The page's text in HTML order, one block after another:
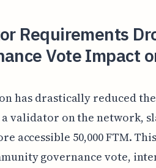
Requirements
Vote Impact
has drastically reduced
validator on the network,
accessible 50,000 FTM.
governance vote,